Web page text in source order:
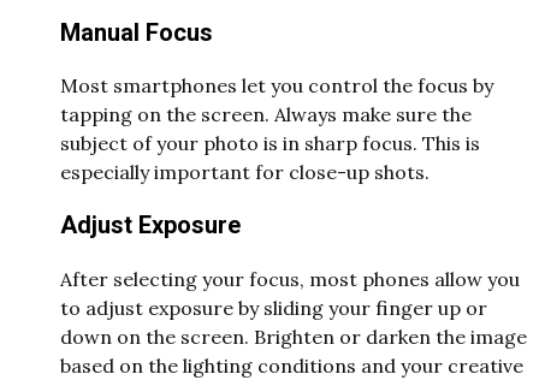
Manual Focus
Most smartphones let you control the focus by
tapping on the screen. Always make sure the
subject of your photo is in sharp focus. This is
especially important for close-up shots.
Adjust Exposure
After selecting your focus, most phones allow you
to adjust exposure by sliding your finger up or
down on the screen. Brighten or darken the image
based on the lighting conditions and your creative